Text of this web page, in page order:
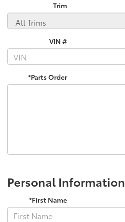
Trim
VIN #
*Parts Order
Personal Information
*First Name